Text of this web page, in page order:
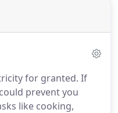
for granted. If
prevent you
like cooking,